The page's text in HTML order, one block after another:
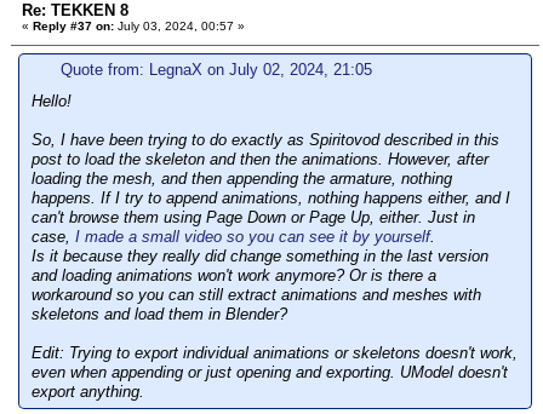
Re: TEKKEN 8
« Reply #37 on: July 03, 2024, 00:57 »
Quote from: LegnaX on July 02, 2024, 21:05
Hello!
So, I have been trying to do exactly as Spiritovod described in this
post to load the skeleton and then the animations. However, after
loading the mesh, and then appending the armature, nothing
happens. If I try to append animations, nothing happens either, and I
can't browse them using Page Down or Page Up, either. Just in
case, I made a small video so you can see it by yourself.
Is it because they really did change something in the last version
and loading animations won't work anymore? Or is there a
workaround so you can still extract animations and meshes with
skeletons and load them in Blender?
Edit: Trying to export individual animations or skeletons doesn't work,
even when appending or just opening and exporting. UModel doesn't
export anything.